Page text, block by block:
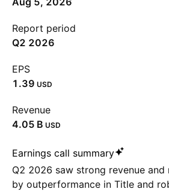
Report period
Q2 2026
EPS
1.39 USD
Revenue
‪4.05 B‬ USD
Earnings call summary
Q2 2026 saw strong revenue
by outperformance in Title and